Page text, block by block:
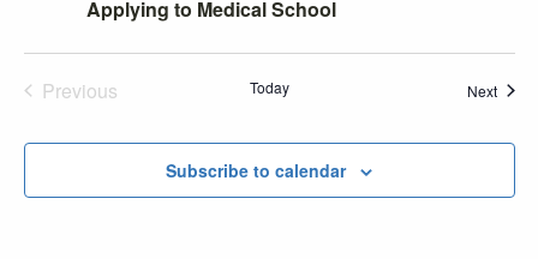
Applying to Medical School
Previous
Today Next
Subscribe to calendar